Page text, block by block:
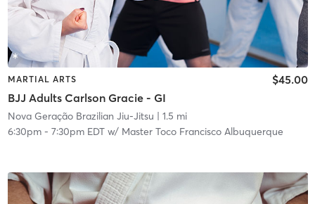
MARTIAL ARTS
BJJ Adults Carlson Gracie - GI
$45.00
Nova Geração Brazilian Jiu-Jitsu | 1.5 mi
6:30pm- 7:30pm EDTw/ Master Toco Francisco Albuquerque